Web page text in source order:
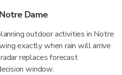
Dame
outdoor activities in Notre
exactly when rain will arrive
replaces forecast
window.